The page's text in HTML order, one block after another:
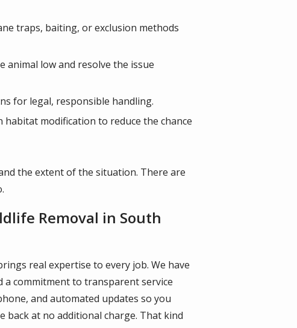
traps, baiting, or exclusion methods
animal low and resolve the issue
for legal, responsible handling.
modification to reduce the chance
the extent of the situation. There are
Removal in South
real expertise to every job. We have
commitment to transparent service
and automated updates so you
back at no additional charge. That kind